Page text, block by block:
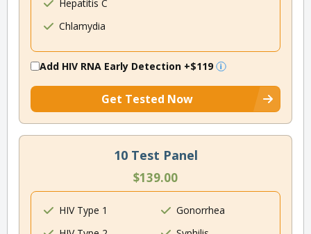
Hepatitis C
Chlamydia
Add HIV RNA Early Detection +$119
Get Tested Now
10 Test Panel
$139.00
HIV Type 1
Gonorrhea